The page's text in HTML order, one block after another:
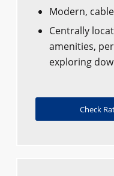
Modern,
Centrally
amenities,
exploring
Check